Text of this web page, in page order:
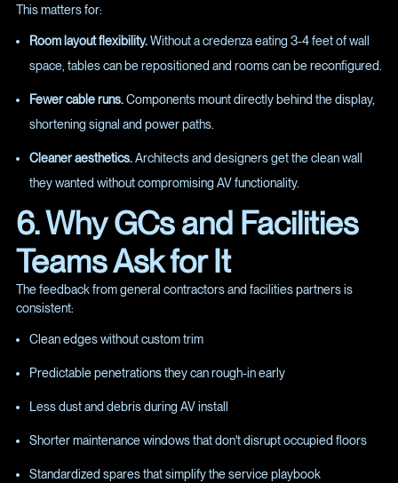
This matters for:
Room layout flexibility.Without a credenza eating 3-4 feet of wall
space, tables can be repositioned and rooms can be reconfigured.
Fewer cable runs.Components mount directly behind the display,
shortening signal and power paths.
Cleaner aesthetics.Architects and designers get the clean wall
they wanted without compromising AV functionality.
6. Why GCs and Facilities
Teams Ask for It
The feedback from general contractors and facilities partners is
consistent:
Clean edges without custom trim
Predictable penetrations they can rough-in early
Less dust and debris during AV install
Shorter maintenance windows that don't disrupt occupied floors
Standardized spares that simplify the service playbook